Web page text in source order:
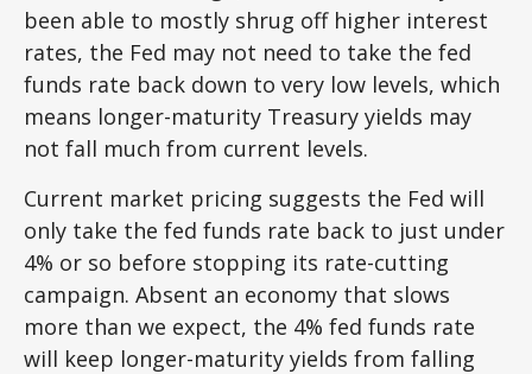
been able to mostly shrug off higher interest
rates, the Fed may not need to take the fed
funds rate back down to very low levels, which
means longer-maturity Treasury yields may
not fall much from current levels.
Current market pricing suggests the Fed will
only take the fed funds rate back to just under
4% or so before stopping its rate-cutting
campaign. Absent an economy that slows
more than we expect, the 4% fed funds rate
will keep longer-maturity yields from falling